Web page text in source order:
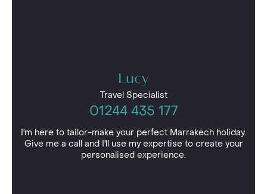
Lucy
Travel Specialist
01244 435 177
I'm here to tailor-make your perfect Marrakech holiday.
Give me a call and I'll use my expertise to create your
personalised experience.